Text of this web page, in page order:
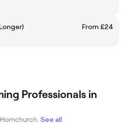
From £24
Professionals in
See all